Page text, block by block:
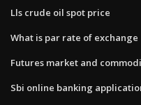
Lls crude oil spot price
What is par rate of exchange
Futures market and
Sbi online banking